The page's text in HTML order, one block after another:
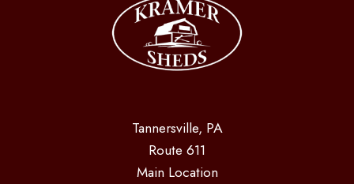
Tannersville, PA
Route 611
Main Location